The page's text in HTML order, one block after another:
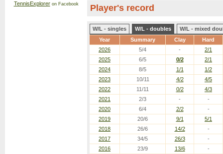
TennisExploreron Facebook Player's record
W/L - singles W/L - doubles
W/L - mixed
Year
Summary Clay Hard
2026 5/4 -
2/1
2025
6/5 0/2
2/1
2024
8/5 1/1
1/2
2023
10/11 4/2
4/5
2022
11/11 0/2
4/3
2021
2/3 -
-
2020
6/4 2/2
-
2019
20/6 9/1
5/1
2018
26/6 14/2
-
2017
34/5 26/3
-
2016
23/9 13/6
-